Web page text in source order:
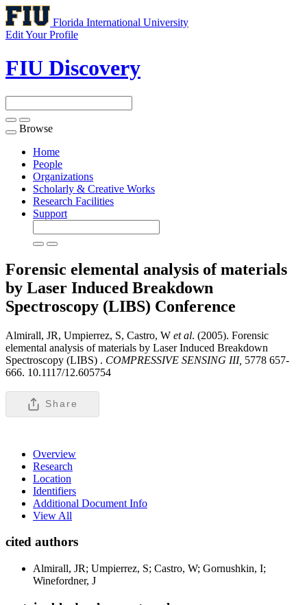
Florida International University
Edit Your Profile
FIU Discovery
Toggle
navigation
Browse
Home
People
Organizations
Scholarly & Creative Works
Research Facilities
Support
Forensic elemental analysis of materials
by Laser Induced Breakdown
Spectroscopy (LIBS) Conference
Almirall, JR, Umpierrez, S, Castro, W et al. (2005). Forensic
elemental analysis of materials by Laser Induced Breakdown
Spectroscopy (LIBS) . COMPRESSIVE SENSING III, 5778 657-
666. 10.1117/12.605754
Share
Overview
Research
Location
Identifiers
Additional Document Info
View All
cited authors
Almirall, JR; Umpierrez, S; Castro, W; Gornushkin, I;
Winefordner, J